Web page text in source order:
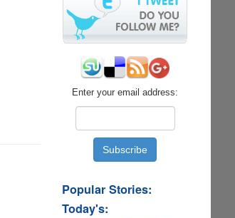
Enter your email address:
Popular Stories:
Today's: